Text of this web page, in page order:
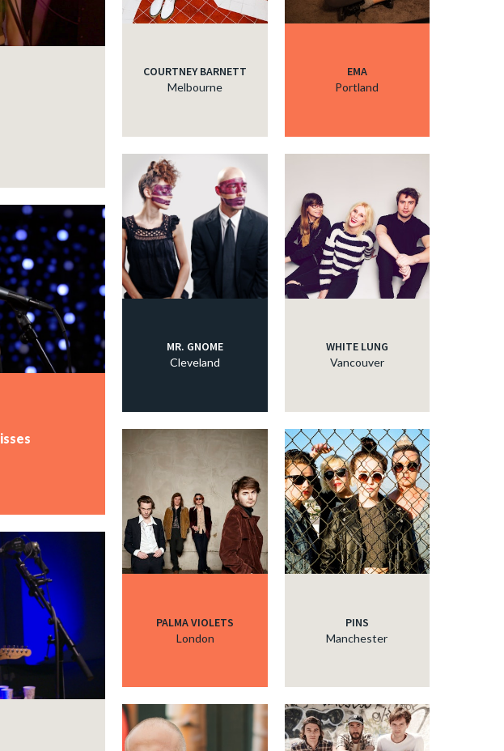
COURTNEY BARNETT
Melbourne
EMA
Portland
MR. GNOME
Cleveland
WHITE LUNG
Vancouver
PALMA VIOLETS
London
PINS
Manchester